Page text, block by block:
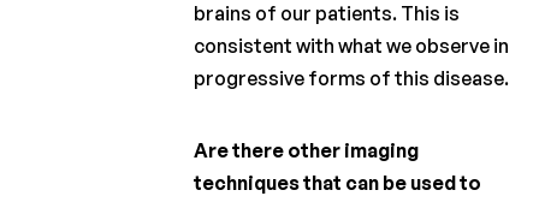
brains of our patients. This is
consistent with what we observe in
progressive forms of this disease.
Are there other imaging
techniques that can be used to